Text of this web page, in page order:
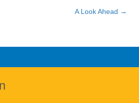
A Look Ahead →